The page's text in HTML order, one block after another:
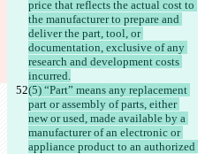
price that reflects the actual cost to
the manufacturer to prepare and
deliver the part, tool, or
documentation, exclusive of any
research and development costs
incurred.
(5) “Part” means any replacement
part or assembly of parts, either
new or used, made available by a
manufacturer of an electronic or
appliance product to an authorized